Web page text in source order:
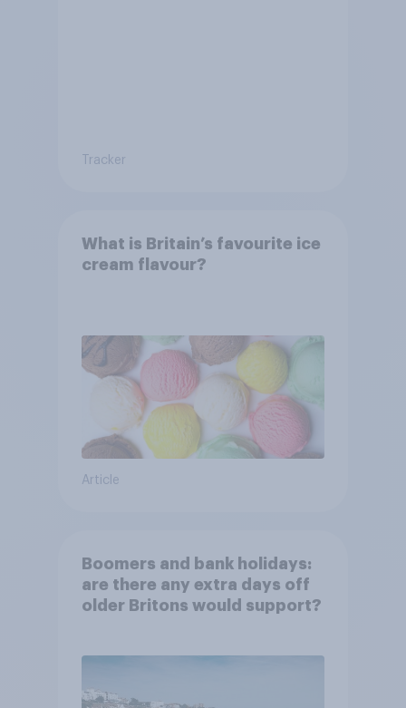
Tracker
What is Britain’s favourite ice
cream flavour?
Article
Boomers and bank holidays:
are there any extra days off
older Britons would support?